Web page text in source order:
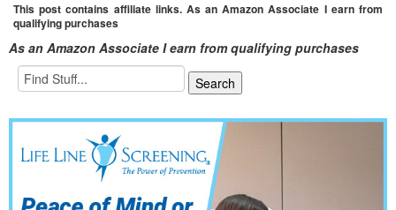
This post contains affiliate links. As an Amazon Associate I earn from
qualifying purchases
As an Amazon Associate I earn from qualifying purchases